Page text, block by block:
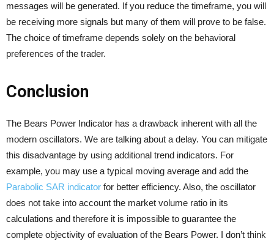
messages will be generated. If you reduce the timeframe, you will
be receiving more signals but many of them will prove to be false.
The choice of timeframe depends solely on the behavioral
preferences of the trader.
Conclusion
The Bears Power Indicator has a drawback inherent with all the
modern oscillators. We are talking about a delay. You can mitigate
this disadvantage by using additional trend indicators. For
example, you may use a typical moving average and add the
Parabolic SAR indicator for better efficiency. Also, the oscillator
does not take into account the market volume ratio in its
calculations and therefore it is impossible to guarantee the
complete objectivity of evaluation of the Bears Power. I don’t think